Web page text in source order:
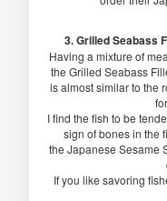
3. Grilled Seabass
Having a mixture of
the Grilled Seabass
is almost similar to the
I find the fish to be
sign of bones in the
the Japanese Sesame
If you like savoring